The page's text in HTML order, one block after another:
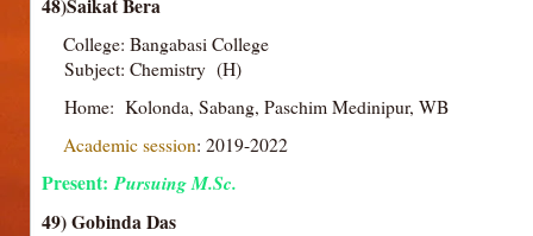
College: Bangabasi College
Subject: Chemistry (H)
Home: Kolonda, Sabang, Paschim Medinipur, WB
Academic session: 2019-2022
Present: Pursuing M.Sc.
49) Gobinda Das